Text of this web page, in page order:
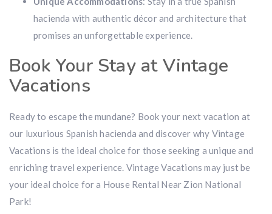
hacienda with authentic décor and architecture that
promises an unforgettable experience.
Book Your Stay at Vintage
Vacations
Ready to escape the mundane? Book your next vacation at
our luxurious Spanish hacienda and discover why Vintage
Vacations is the ideal choice for those seeking a unique and
enriching travel experience. Vintage Vacations may just be
your ideal choice for a House Rental Near Zion National
Park!